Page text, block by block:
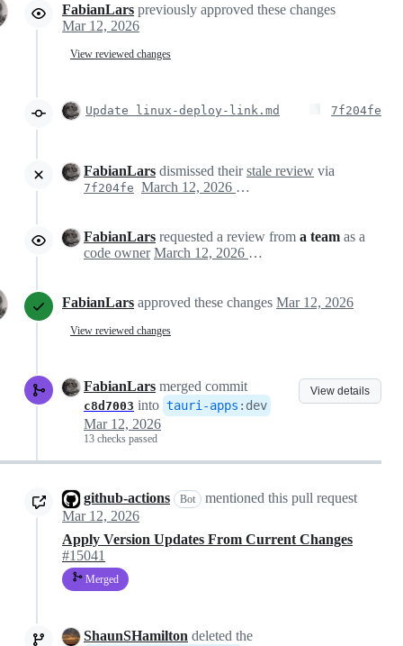
FabianLars previously approved these changes
Mar 12, 2026
View reviewed changes
Update linux-deploy-link.md 7f204fe
FabianLars dismissed theirstale review via
7f204fe March 12, 2026 20:25
FabianLars requested a review from a team as a
code owner
March 12, 2026 20:25
FabianLars approved these changes Mar 12, 2026
View reviewed changes
View details
FabianLars merged commit
c8d7003 into tauri-apps : dev
Mar 12, 2026
13 checks passed
github-actions Bot
mentioned this pull request
Mar 12, 2026
Apply Version Updates From Current Changes
#15041
Merged
ShaunSHamilton deleted the